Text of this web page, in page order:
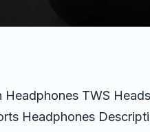
TWS
Headphones